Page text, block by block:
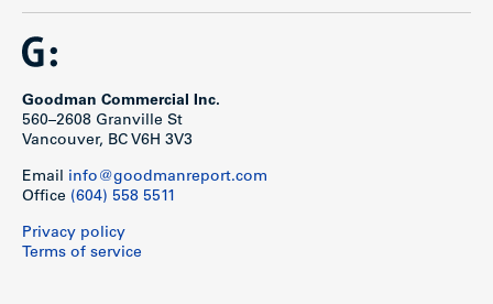
Goodman Commercial Inc.
560–2608 Granville St
Vancouver, BC V6H 3V3
Email info@goodmanreport.com
Office (604) 558 5511
Privacy policy
Terms of service